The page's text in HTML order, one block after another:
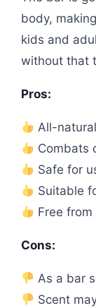
body,
kids and
without that
Pros:
All-
Combats
Safe for
Suitable
Free
Cons:
As a bar
Scent